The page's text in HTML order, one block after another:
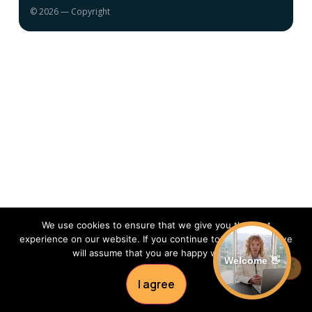
© 2026 — Copyright
We use cookies to ensure that we give you the best
experience on our website. If you continue to use this site we
will assume that you are happy with it.
I agree
Welcome 👋